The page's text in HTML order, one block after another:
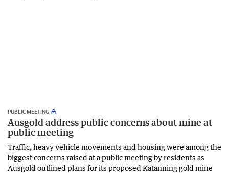
PUBLIC MEETING
Ausgold address public concerns about mine at
public meeting
Traffic, heavy vehicle movements and housing were among the
biggest concerns raised at a public meeting by residents as
Ausgold outlined plans for its proposed Katanning gold mine